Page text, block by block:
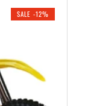
SALE -12%